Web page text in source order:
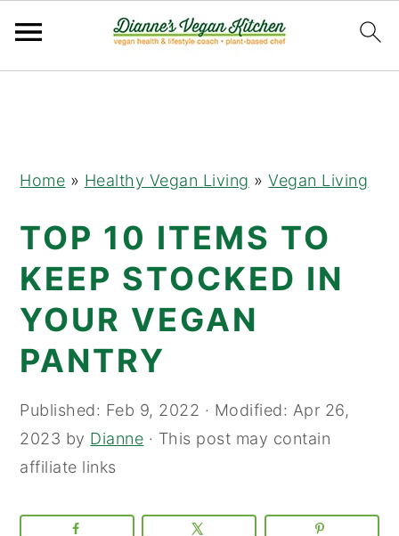
navigation
content
sidebar
Home » Healthy Vegan Living »Vegan Living
TOP 10 ITEMS TO
KEEP STOCKED IN
YOUR VEGAN
PANTRY
Published: Feb 9, 2022 · Modified: Apr 26,
2023 by Dianne · This post may contain
affiliate links